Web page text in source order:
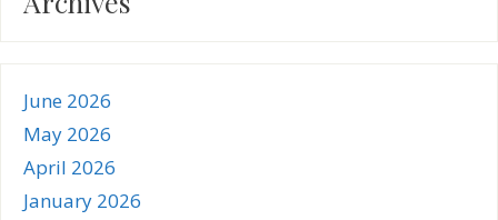
June 2026
May 2026
April 2026
January 2026